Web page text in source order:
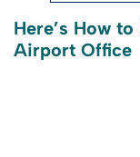
Here’s How
Airport Office